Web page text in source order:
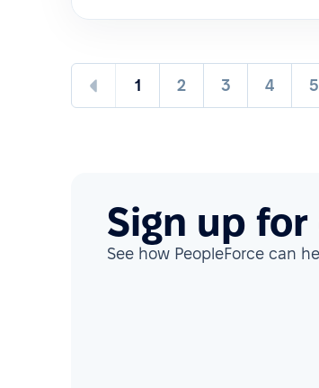
1 2 3 4 5
Sign up
See how PeopleForce can